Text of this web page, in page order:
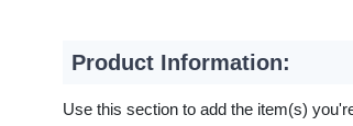
Product Information:
Use this section to add the item(s)